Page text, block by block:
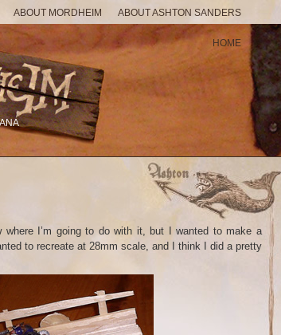
ABOUT ASHTON SANDERS
ABOUT MORDHEIM
HOME
I’m going to do with it, but I wanted to make a
to recreate at 28mm scale, and I think I did a pretty